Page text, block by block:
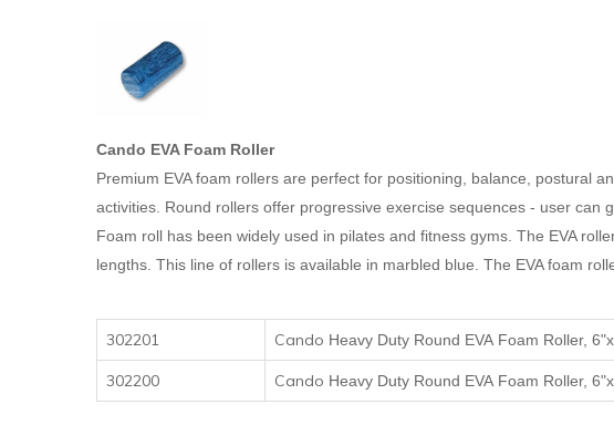
Cando EVA Foam Roller
Premium EVA foam rollers are perfect for positioning, balance, postural
activities. Round rollers offer progressive exercise sequences - user
Foam roll has been widely used in pilates and fitness gyms. The EVA
lengths. This line of rollers is available in marbled blue. The EVA foam
302201 Cando Heavy Duty Round EVA Foam Roller,
302200 Cando Heavy Duty Round EVA Foam Roller,